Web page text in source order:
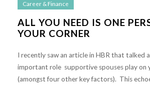
Career & Finance
ALL YOU NEED IS ONE
YOUR CORNER
I recently saw an article in HBR that talked
important role supportive spouses play on
(amongst four other key factors). This